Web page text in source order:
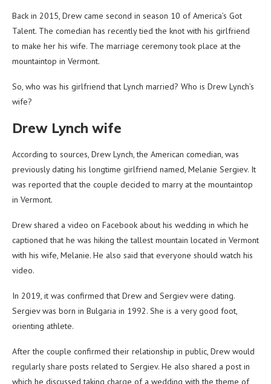
Back in 2015, Drew came second in season 10 of America’s Got
Talent. The comedian has recently tied the knot with his girlfriend
to make her his wife. The marriage ceremony took place at the
mountaintop in Vermont.
So, who was his girlfriend that Lynch married? Who is Drew Lynch’s
wife?
Drew Lynch wife
According to sources, Drew Lynch, the American comedian, was
previously dating his longtime girlfriend named, Melanie Sergiev. It
was reported that the couple decided to marry at the mountaintop
in Vermont.
Drew shared a video on Facebook about his wedding in which he
captioned that he was hiking the tallest mountain located in Vermont
with his wife, Melanie. He also said that everyone should watch his
video.
In 2019, it was confirmed that Drew and Sergiev were dating.
Sergiev was born in Bulgaria in 1992. She is a very good foot,
orienting athlete.
After the couple confirmed their relationship in public, Drew would
regularly share posts related to Sergiev. He also shared a post in
which he discussed taking charge of a wedding with the theme of